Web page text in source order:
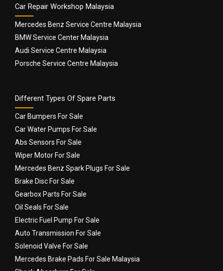
Car Repair Workshop Malaysia
Mercedes Benz Service Centre Malaysia
BMW Service Center Malaysia
Audi Service Centre Malaysia
Porsche Service Centre Malaysia
Different Types Of Spare Parts
Car Bumpers For Sale
Car Water Pumps For Sale
Abs Sensors For Sale
Wiper Motor For Sale
Mercedes Benz Spark Plugs For Sale
Brake Disc For Sale
Gearbox Parts For Sale
Oil Seals For Sale
Electric Fuel Pump For Sale
Auto Transmission For Sale
Solenoid Valve For Sale
Mercedes Brake Pads For Sale Malaysia